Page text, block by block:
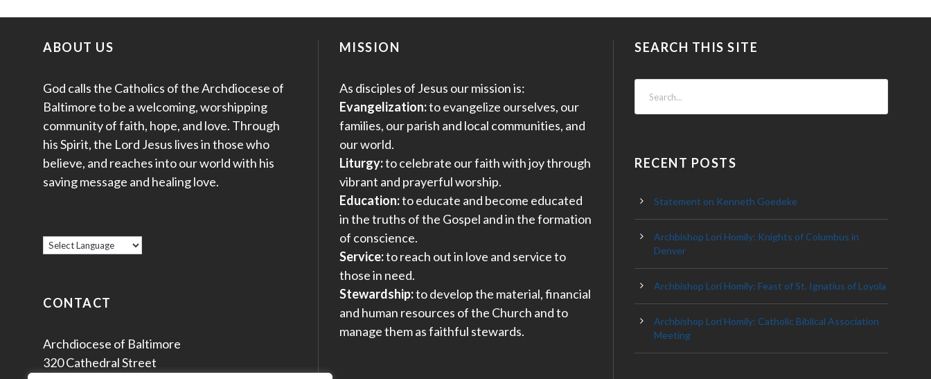
ABOUT US
God calls the Catholics of the Archdiocese of
Baltimore to be a welcoming, worshipping
community of faith, hope, and love. Through
his Spirit, the Lord Jesus lives in those who
believe, and reaches into our world with his
saving message and healing love.
CONTACT
Archdiocese of Baltimore
320 Cathedral Street
MISSION
As disciples of Jesus our mission is:
Evangelization:to evangelize ourselves, our
families, our parish and local communities, and
our world.
Liturgy:to celebrate our faith with joy through
vibrant and prayerful worship.
Education:to educate and become educated
in the truths of the Gospel and in the formation
of conscience.
Service:to reach out in love and service to
those in need.
Stewardship:to develop the material, financial
and human resources of the Church and to
manage them as faithful stewards.
SEARCH THIS SITE
RECENT POSTS
Statement on Kenneth Goedeke
Archbishop Lori Homily: Knights of Columbus in
Denver
Archbishop Lori Homily: Feast of St. Ignatius of Loyola
Archbishop Lori Homily: Catholic Biblical Association
Meeting